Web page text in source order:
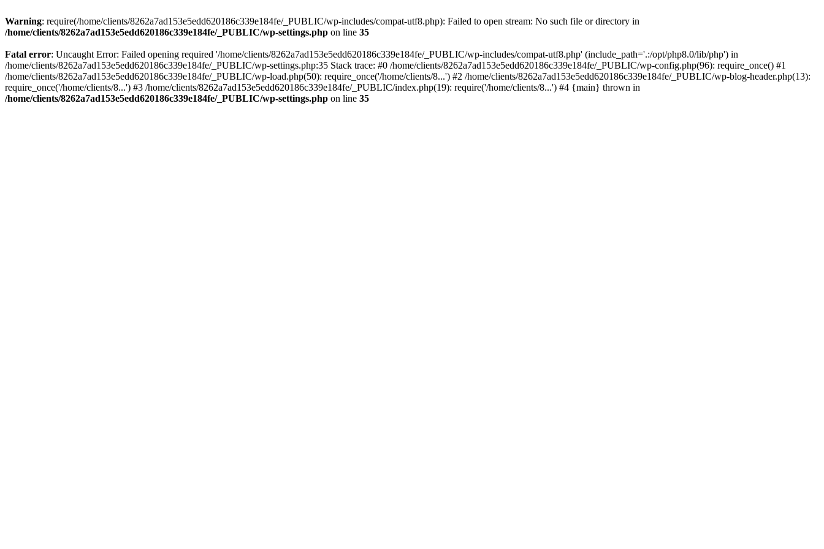
Warning: require(/home/clients/8262a7ad153e5edd620186c339e184fe/_PUBLIC/wp-includes/compat-utf8.php): Failed to open stream: No such file or directory in
/home/clients/8262a7ad153e5edd620186c339e184fe/_PUBLIC/wp-settings.php on line 35
Fatal error: Uncaught Error: Failed opening required '/home/clients/8262a7ad153e5edd620186c339e184fe/_PUBLIC/wp-includes/compat-utf8.php' (include_path='.:/opt/php8.0/lib/php') in
/home/clients/8262a7ad153e5edd620186c339e184fe/_PUBLIC/wp-settings.php:35 Stack trace: #0 /home/clients/8262a7ad153e5edd620186c339e184fe/_PUBLIC/wp-config.php(96): require_once() #1
/home/clients/8262a7ad153e5edd620186c339e184fe/_PUBLIC/wp-load.php(50): require_once('/home/clients/8...') #2 /home/clients/8262a7ad153e5edd620186c339e184fe/_PUBLIC/wp-blog-header.php(13):
require_once('/home/clients/8...') #3 /home/clients/8262a7ad153e5edd620186c339e184fe/_PUBLIC/index.php(19): require('/home/clients/8...') #4 {main} thrown in
/home/clients/8262a7ad153e5edd620186c339e184fe/_PUBLIC/wp-settings.php on line 35